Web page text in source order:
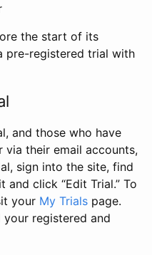
the start of its
pre-registered trial with
and those who have
via their email accounts,
sign into the site, find
click “Edit Trial.” To
your My Trials page.
registered and